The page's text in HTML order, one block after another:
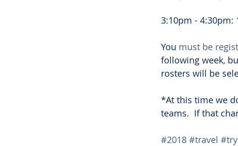
3:10pm - 4:30pm:
You must be
following week,
rosters will be
*At this time we
teams.  If that
#2018 #travel